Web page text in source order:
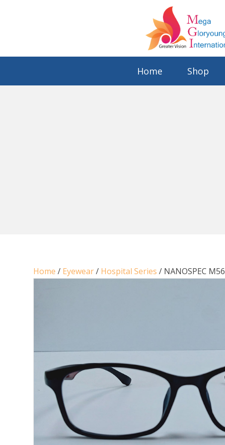
Home Shop
Home / Eyewear/ Hospital Series / NANOSPEC M56